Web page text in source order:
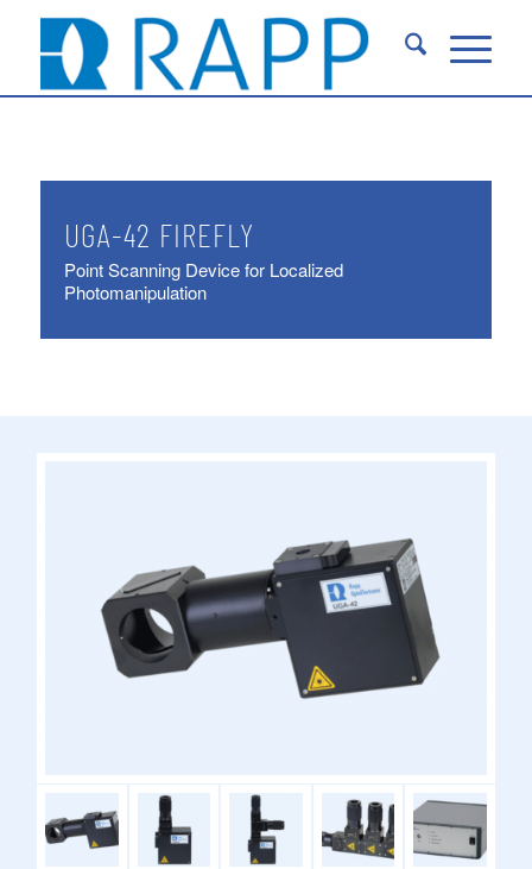
UGA-42 FIREFLY
Point Scanning Device for Localized
Photomanipulation